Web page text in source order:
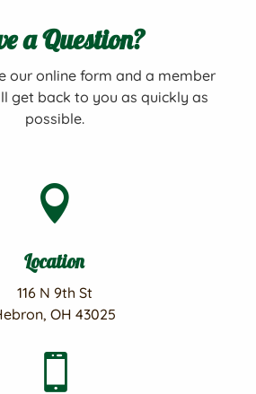
a Question?
our online form and a member
get back to you as quickly as
possible.

Location
116 N 9th St
OH 43025
